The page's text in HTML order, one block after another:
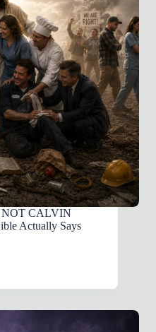
NOT CALVIN
Actually Says